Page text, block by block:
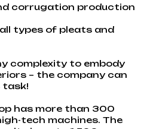
corrugation production
types of pleats and
complexity to embody
– the company can
task!
has more than 300
tech machines. The